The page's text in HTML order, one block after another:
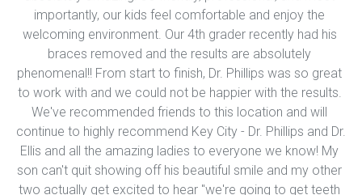
importantly, our kids feel comfortable and enjoy the
welcoming environment. Our 4th grader recently had his
braces removed and the results are absolutely
phenomenal!! From start to finish, Dr. Phillips was so great
to work with and we could not be happier with the results.
We've recommended friends to this location and will
continue to highly recommend Key City - Dr. Phillips and Dr.
Ellis and all the amazing ladies to everyone we know! My
son can't quit showing off his beautiful smile and my other
two actually get excited to hear "we're going to get teeth